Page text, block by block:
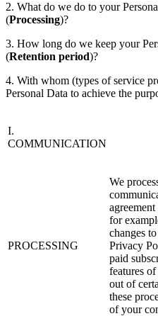
2. What do we do to your
(Processing)?
3. How long do we keep your
(Retention period)?
4. With whom (types of service
Personal Data to achieve the
I.
COMMUNICATION
PROCESSING
We
for
changes
Privacy
paid
features
out of
these
of your